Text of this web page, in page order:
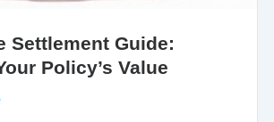
Settlement Guide:
Policy’s Value